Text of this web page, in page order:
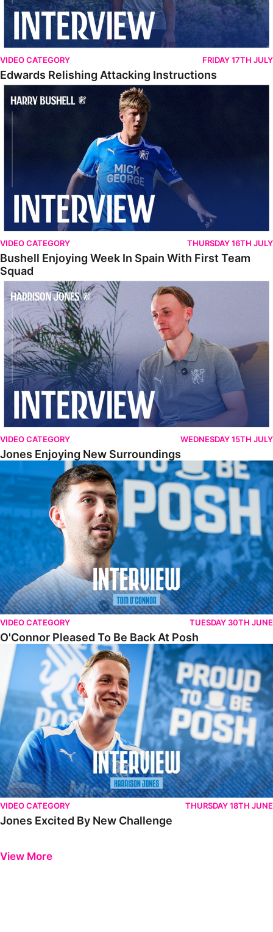
VIDEO CATEGORY FRIDAY 17TH JULY
Edwards Relishing Attacking Instructions
Bushell Enjoying Week In Spain With First Team Squad
VIDEO CATEGORY THURSDAY 16TH JULY
Bushell Enjoying Week In Spain With First Team
Squad
Jones Enjoying New Surroundings
VIDEO CATEGORY WEDNESDAY 15TH JULY
Jones Enjoying New Surroundings
O'Connor Pleased To Be Back At Posh
VIDEO CATEGORY TUESDAY 30TH JUNE
O'Connor Pleased To Be Back At Posh
Jones Excited By New Challenge
VIDEO CATEGORY THURSDAY 18TH JUNE
Jones Excited By New Challenge
View More